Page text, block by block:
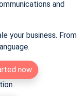
and
your business. From
now